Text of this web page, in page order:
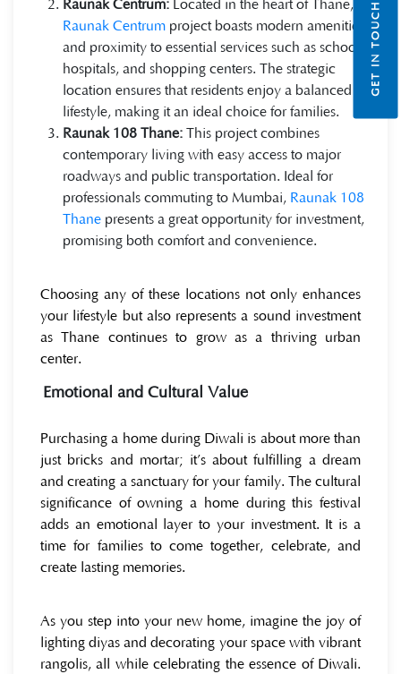
Raunak Centrum: Located in the heart of Thane,
Raunak Centrum project boasts modern amenities
and proximity to essential services such as schools,
hospitals, and shopping centers. The strategic
location ensures that residents enjoy a balanced
lifestyle, making it an ideal choice for families.
Raunak 108 Thane: This project combines
contemporary living with easy access to major
roadways and public transportation. Ideal for
professionals commuting to Mumbai, Raunak 108
Thane presents a great opportunity for investment,
promising both comfort and convenience.
Choosing any of these locations not only enhances
your lifestyle but also represents a sound investment
as Thane continues to grow as a thriving urban
center.
Emotional and Cultural Value
Purchasing a home during Diwali is about more than
just bricks and mortar; it’s about fulfilling a dream
and creating a sanctuary for your family. The cultural
significance of owning a home during this festival
adds an emotional layer to your investment. It is a
time for families to come together, celebrate, and
create lasting memories.
As you step into your new home, imagine the joy of
lighting diyas and decorating your space with vibrant
rangolis, all while celebrating the essence of Diwali.
GET IN TOUCH